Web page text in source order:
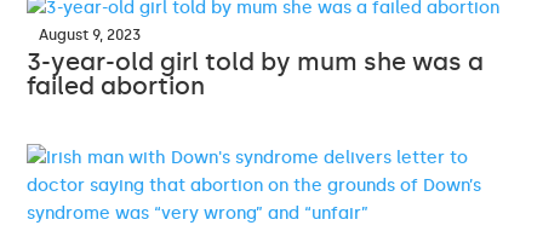
August 9, 2023
3-year-old girl told by mum she was a
failed abortion